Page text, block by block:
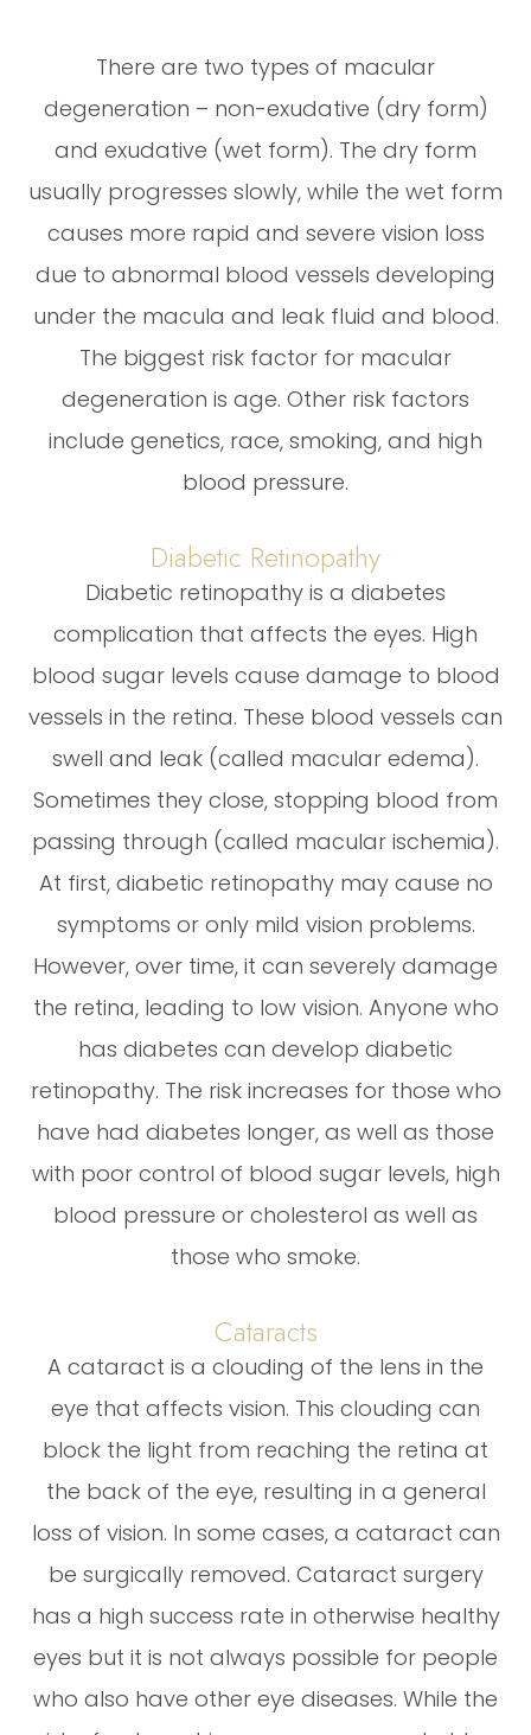
There are two types of macular
degeneration – non-exudative (dry form)
and exudative (wet form). The dry form
usually progresses slowly, while the wet form
causes more rapid and severe vision loss
due to abnormal blood vessels developing
under the macula and leak fluid and blood.
The biggest risk factor for macular
degeneration is age. Other risk factors
include genetics, race, smoking, and high
blood pressure.
Diabetic Retinopathy
Diabetic retinopathy is a diabetes
complication that affects the eyes. High
blood sugar levels cause damage to blood
vessels in the retina. These blood vessels can
swell and leak (called macular edema).
Sometimes they close, stopping blood from
passing through (called macular ischemia).
At first, diabetic retinopathy may cause no
symptoms or only mild vision problems.
However, over time, it can severely damage
the retina, leading to low vision. Anyone who
has diabetes can develop diabetic
retinopathy. The risk increases for those who
have had diabetes longer, as well as those
with poor control of blood sugar levels, high
blood pressure or cholesterol as well as
those who smoke.
Cataracts
A cataract is a clouding of the lens in the
eye that affects vision. This clouding can
block the light from reaching the retina at
the back of the eye, resulting in a general
loss of vision. In some cases, a cataract can
be surgically removed. Cataract surgery
has a high success rate in otherwise healthy
eyes but it is not always possible for people
who also have other eye diseases. While the